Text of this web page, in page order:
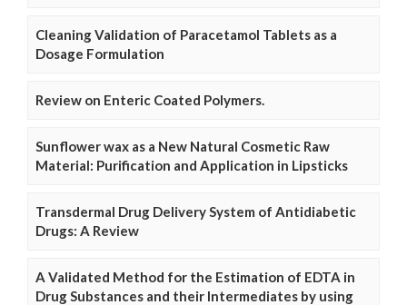
Cleaning Validation of Paracetamol Tablets as a
Dosage Formulation
Review on Enteric Coated Polymers.
Sunflower wax as a New Natural Cosmetic Raw
Material: Purification and Application in Lipsticks
Transdermal Drug Delivery System of Antidiabetic
Drugs: A Review
A Validated Method for the Estimation of EDTA in
Drug Substances and their Intermediates by using